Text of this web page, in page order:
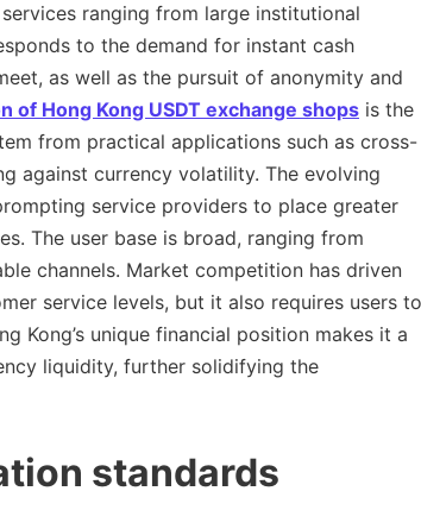
ranging from large institutional
to the demand for instant cash
as well as the pursuit of anonymity and
of Hong Kong USDT exchange shops is the
from practical applications such as cross-
against currency volatility. The evolving
service providers to place greater
The user base is broad, ranging from
channels. Market competition has driven
service levels, but it also requires users to
Kong’s unique financial position makes it a
liquidity, further solidifying the
standards